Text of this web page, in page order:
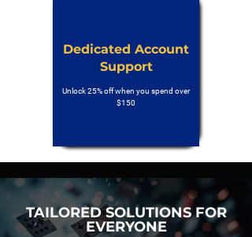
Dedicated Account
Support
Unlock 25% off when you spend over
$150
TAILORED SOLUTIONS FOR
EVERYONE